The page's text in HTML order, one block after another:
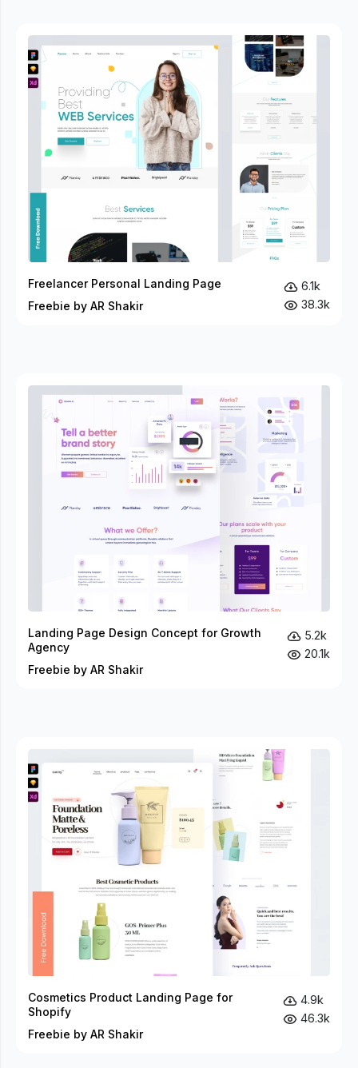
Freelancer Personal Landing Page
Freebie by AR Shakir
6.1k
38.3k
Landing Page Design Concept for Growth
Agency
Freebie by AR Shakir
5.2k
20.1k
Cosmetics Product Landing Page for
Shopify
Freebie by AR Shakir
4.9k
46.3k